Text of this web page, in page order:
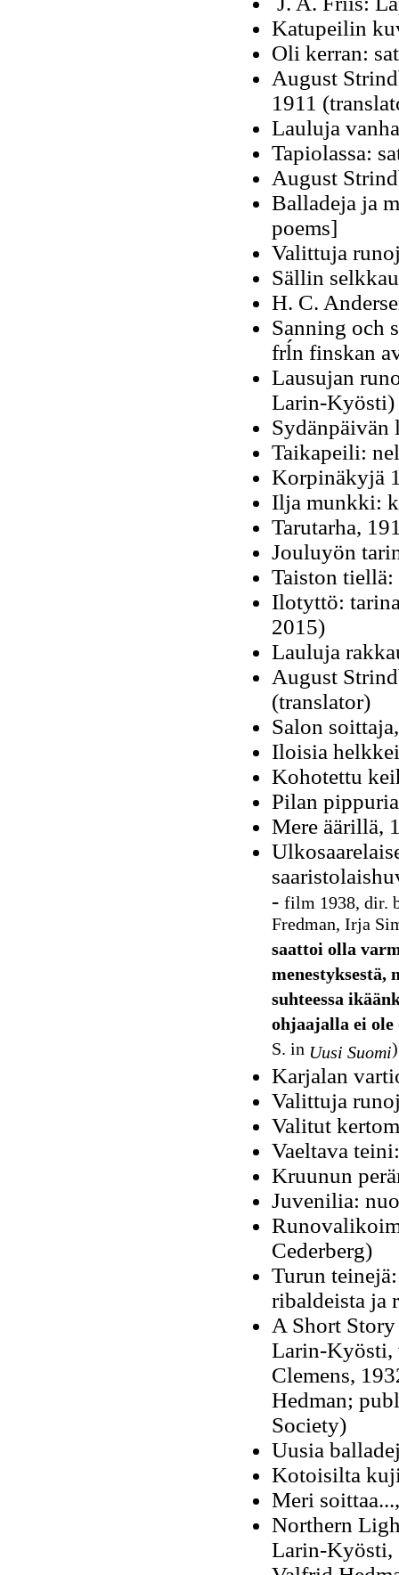
Katupeilin
Oli kerran:
August
1911
Lauluja
Tapiolassa:
August
Balladeja ja
poems]
Valittuja
Sällin
H. C.
Sanning och
frĺn finskan
Lausujan
Larin-Kyösti)
Sydänpäivän
Taikapeili:
Korpinäkyjä
Ilja munkki:
Tarutarha,
Jouluyön
Taiston
Ilotyttö:
2015)
Lauluja
August
(translator)
Salon
Iloisia
Kohotettu
Pilan
Mere äärillä,
- film 1938, dir.
Fredman, Irja
saattoi olla
suhteessa
ohjaajalla ei
S. in Uusi Suomi)
Karjalan
Valittuja
Valitut
Vaeltava
Kruunun
Juvenilia:
Cederberg)
Turun
ribaldeista ja
A Short
Larin-Kyösti,
Clemens,
Hedman;
Society)
Uusia
Kotoisilta
Meri
Northern
Larin-Kyösti,